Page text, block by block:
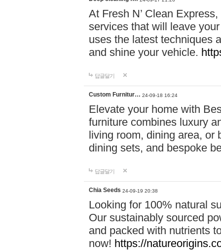
At Fresh N’ Clean
services that will leave
uses the latest techniques
and shine your vehicle.
답글달기
Custom Furnitur… 24-09-18 16:24
Elevate your home with
furniture combines luxury
living room, dining area, or
dining sets, and bespoke
답글달기
Chia Seeds 24-09-19 20:38
Looking for 100% natural
Our sustainably sourced
and packed with nutrients
now! https://